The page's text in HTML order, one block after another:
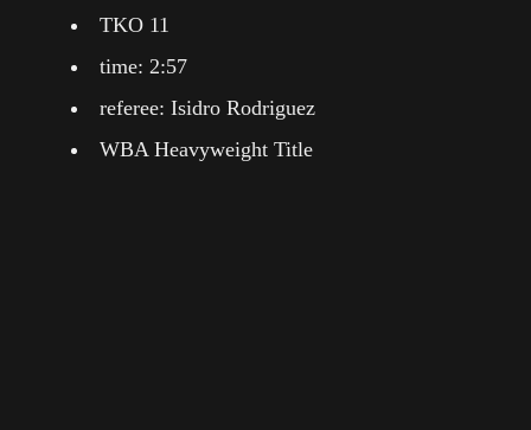
TKO 11
time: 2:57
referee: Isidro Rodriguez
WBA Heavyweight Title